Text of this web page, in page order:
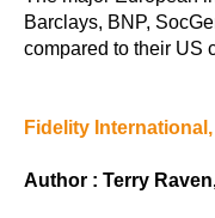
Barclays, BNP,
compared to their US
Fidelity
Author : Terry